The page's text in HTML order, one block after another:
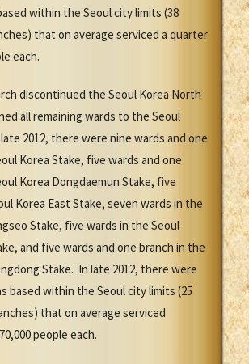
within the Seoul city limits (38
that on average serviced a quarter
each.
discontinued the Seoul Korea North
all remaining wards to the Seoul
2012, there were nine wards and one
Korea Stake, five wards and one
Korea Dongdaemun Stake, five
Korea East Stake, seven wards in the
Stake, five wards in the Seoul
and five wards and one branch in the
Stake. In late 2012, there were
based within the Seoul city limits (25
that on average serviced
people each.